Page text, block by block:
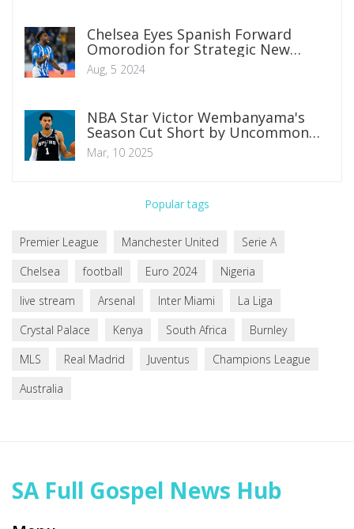
Chelsea Eyes Spanish Forward
Omorodion for Strategic New
Season Bid
Aug, 5 2024
NBA Star Victor Wembanyama's
Season Cut Short by Uncommon
Blood Clot Condition
Mar, 10 2025
Popular tags
Premier League Manchester United
Serie A
Chelsea
football Euro 2024
Nigeria
live stream
Arsenal Inter Miami
La Liga
Crystal Palace
Kenya South Africa
Burnley
MLS
Real Madrid Juventus
Champions League
Australia
SA Full Gospel News Hub